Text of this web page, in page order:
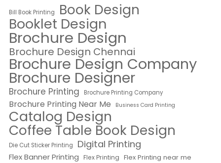
Bill Book Printing Book Design
Booklet Design
Brochure Design
Brochure Design Chennai
Brochure Design Company
Brochure Designer
Brochure Printing Brochure Printing Company
Brochure Printing Near Me Business Card Printing
Catalog Design
Coffee Table Book Design
Die Cut Sticker Printing Digital Printing
Flex Banner Printing Flex Printing Flex Printing near me